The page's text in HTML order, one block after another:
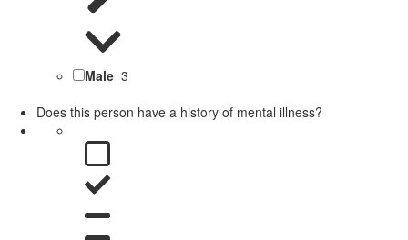
Male 3
Does this person have a history of mental illness?